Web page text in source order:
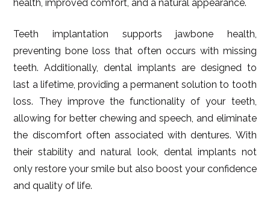
health, improved comfort, and a natural appearance.
Teeth implantation supports jawbone health,
preventing bone loss that often occurs with missing
teeth. Additionally, dental implants are designed to
last a lifetime, providing a permanent solution to tooth
loss. They improve the functionality of your teeth,
allowing for better chewing and speech, and eliminate
the discomfort often associated with dentures. With
their stability and natural look, dental implants not
only restore your smile but also boost your confidence
and quality of life.